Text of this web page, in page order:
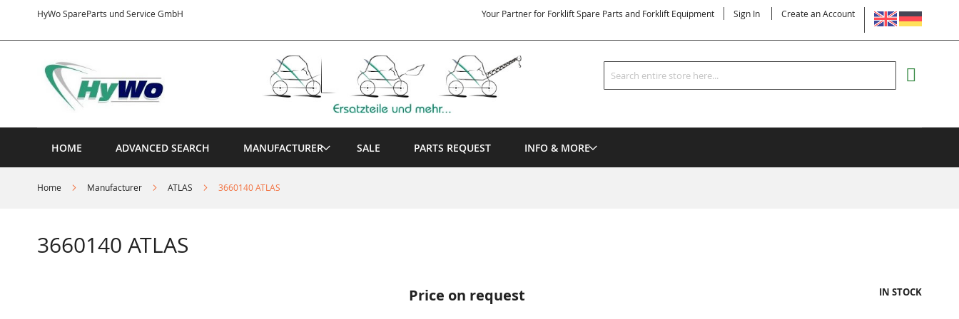
HyWo SpareParts und Service GmbH
Content
LANGUAGE
Your Partner for Forklift Spare Parts and Forklift Equipment Sign In Create an Account
Search
Search
HOME ADVANCED SEARCH MANUFACTURER SALE PARTS REQUEST INFO & MORE
Home Manufacturer ATLAS 3660140 ATLAS
3660140 ATLAS
Price on request IN STOCK